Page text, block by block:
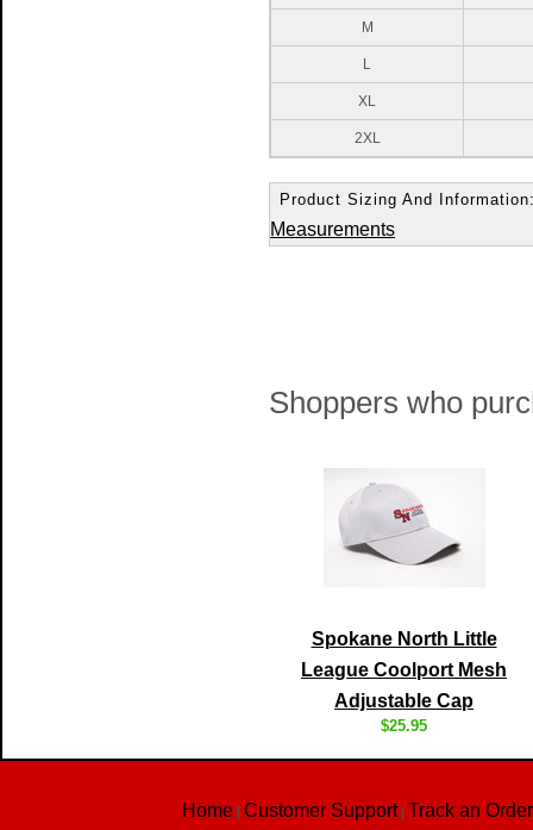
M
L
XL
2XL
Product Sizing And
Measurements
Shoppers who
Spokane North Little
League Coolport Mesh
Adjustable Cap
$25.95
Home | Customer Support| Track an Order